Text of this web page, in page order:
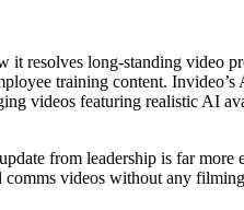
resolves long-standing video
training content.
videos featuring realistic AI
from leadership is far
videos without any